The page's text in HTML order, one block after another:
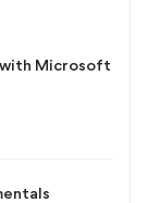
Microsoft